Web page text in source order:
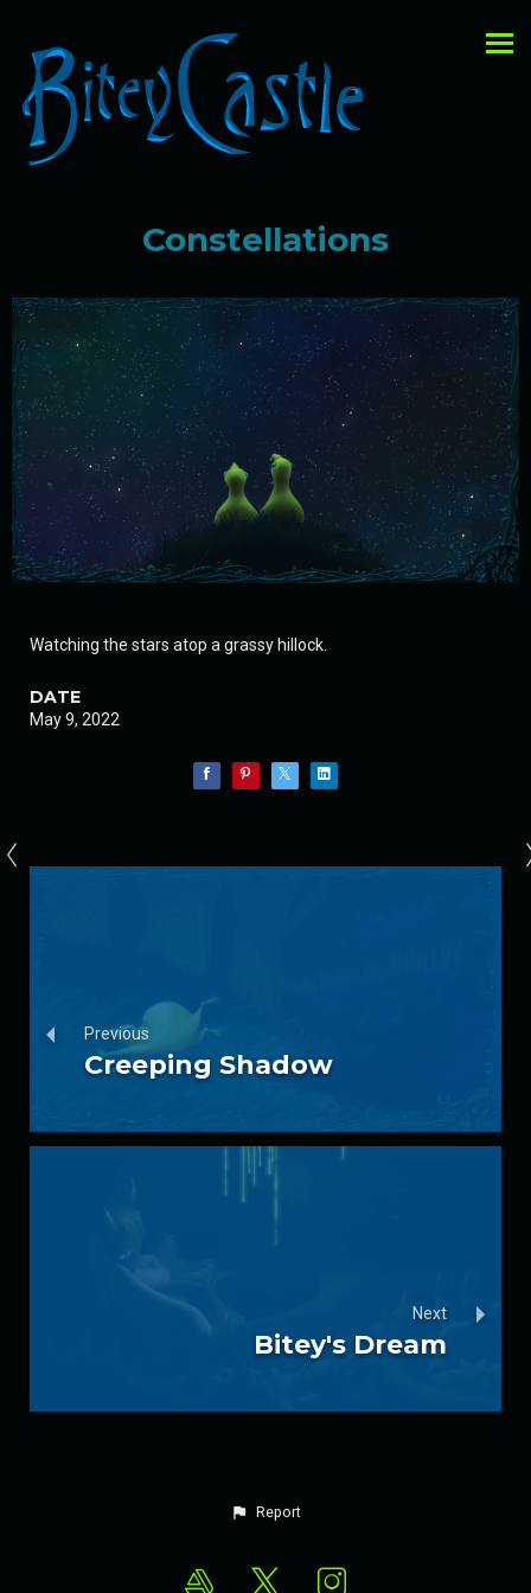
Constellations
Watching the stars atop a grassy hillock.
DATE
May 9, 2022
Previous
Creeping Shadow
Next
Bitey's Dream
Report